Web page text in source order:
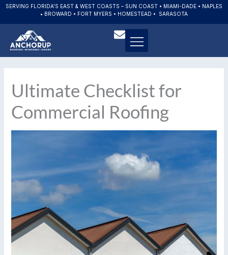
SkipSERVING FLORIDA’S EAST & WEST COASTS – SUN COAST • MIAMI-DADE • NAPLES
• BROWARD • FORT MYERS • HOMESTEAD • SARASOTA
Ultimate Checklist for
Commercial Roofing